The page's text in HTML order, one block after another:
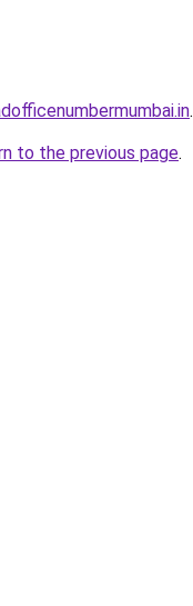
.
to the previous page.